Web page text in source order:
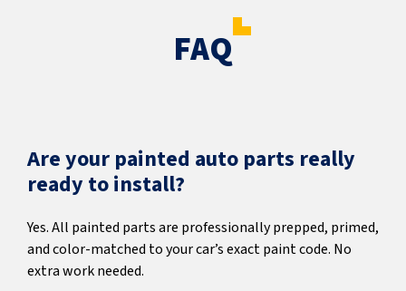
FAQ
Are your painted auto parts really
ready to install?
Yes. All painted parts are professionally prepped, primed,
and color-matched to your car’s exact paint code. No
extra work needed.